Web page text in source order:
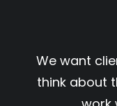
We want
think about